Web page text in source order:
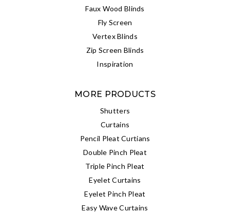
Faux Wood Blinds
Fly Screen
Vertex Blinds
Zip Screen Blinds
Inspiration
MORE PRODUCTS
Shutters
Curtains
Pencil Pleat Curtians
Double Pinch Pleat
Triple Pinch Pleat
Eyelet Curtains
Eyelet Pinch Pleat
Easy Wave Curtains